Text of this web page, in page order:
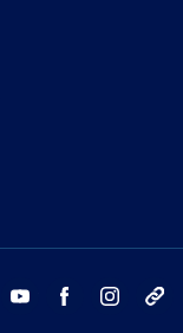
email youtube facebook instagram